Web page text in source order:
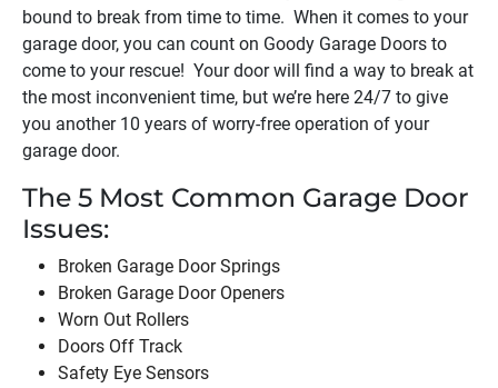
bound to break from time to time. When it comes to your
garage door, you can count on Goody Garage Doors to
come to your rescue! Your door will find a way to break at
the most inconvenient time, but we’re here 24/7 to give
you another 10 years of worry-free operation of your
garage door.
The 5 Most Common Garage Door
Issues:
Broken Garage Door Springs
Broken Garage Door Openers
Worn Out Rollers
Doors Off Track
Safety Eye Sensors